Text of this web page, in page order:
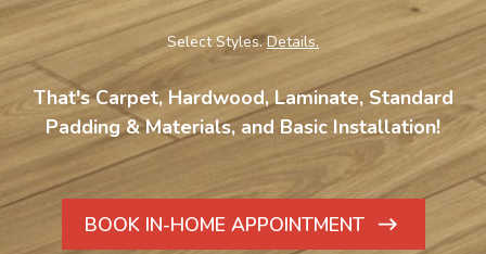
Select Styles.Details.
That's Carpet, Hardwood, Laminate, Standard
Padding & Materials, and Basic Installation!
BOOK IN-HOME APPOINTMENT
ARROW